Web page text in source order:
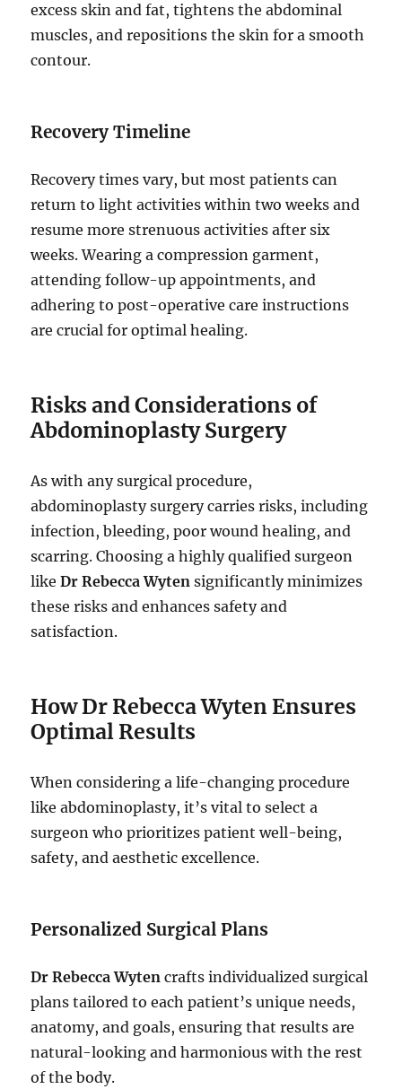
excess skin and fat, tightens the abdominal
muscles, and repositions the skin for a smooth
contour.
Recovery Timeline
Recovery times vary, but most patients can
return to light activities within two weeks and
resume more strenuous activities after six
weeks. Wearing a compression garment,
attending follow-up appointments, and
adhering to post-operative care instructions
are crucial for optimal healing.
Risks and Considerations of
Abdominoplasty Surgery
As with any surgical procedure,
abdominoplasty surgery carries risks, including
infection, bleeding, poor wound healing, and
scarring. Choosing a highly qualified surgeon
likeDr Rebecca Wyten significantly minimizes
these risks and enhances safety and
satisfaction.
How Dr Rebecca Wyten Ensures
Optimal Results
When considering a life-changing procedure
like abdominoplasty, it’s vital to select a
surgeon who prioritizes patient well-being,
safety, and aesthetic excellence.
Personalized Surgical Plans
Dr Rebecca Wyten crafts individualized surgical
plans tailored to each patient’s unique needs,
anatomy, and goals, ensuring that results are
natural-looking and harmonious with the rest
of the body.